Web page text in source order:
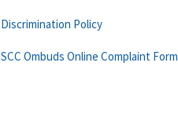
Discrimination Policy
SCC Ombuds Online Complaint Form